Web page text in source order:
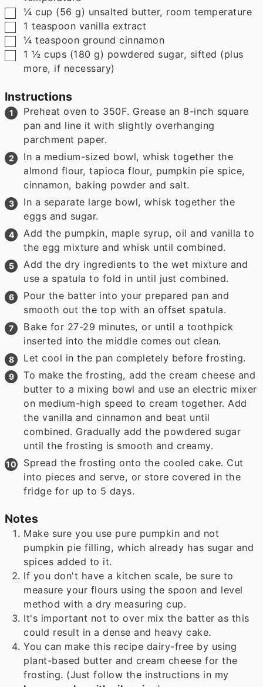
▢
¼ cup (56 g) unsalted butter, room temperature
▢
1 teaspoon vanilla extract
▢
¼ teaspoon ground cinnamon
▢
1 ½ cups (180 g) powdered sugar, sifted (plus
more, if necessary)
Instructions
Preheat oven to 350F. Grease an 8-inch square
pan and line it with slightly overhanging
parchment paper.
In a medium-sized bowl, whisk together the
almond flour, tapioca flour, pumpkin pie spice,
cinnamon, baking powder and salt.
In a separate large bowl, whisk together the
eggs and sugar.
Add the pumpkin, maple syrup, oil and vanilla to
the egg mixture and whisk until combined.
Add the dry ingredients to the wet mixture and
use a spatula to fold in until just combined.
Pour the batter into your prepared pan and
smooth out the top with an offset spatula.
Bake for 27-29 minutes, or until a toothpick
inserted into the middle comes out clean.
Let cool in the pan completely before frosting.
To make the frosting, add the cream cheese and
butter to a mixing bowl and use an electric mixer
on medium-high speed to cream together. Add
the vanilla and cinnamon and beat until
combined. Gradually add the powdered sugar
until the frosting is smooth and creamy.
Spread the frosting onto the cooled cake. Cut
into pieces and serve, or store covered in the
fridge for up to 5 days.
Notes
Make sure you use pure pumpkin and not
pumpkin pie filling, which already has sugar and
spices added to it.
If you don't have a kitchen scale, be sure to
measure your flours using the spoon and level
method with a dry measuring cup.
It's important not to over mix the batter as this
could result in a dense and heavy cake.
You can make this recipe dairy-free by using
plant-based butter and cream cheese for the
frosting. (Just follow the instructions in my